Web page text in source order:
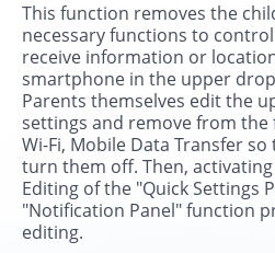
This function removes the
necessary functions to
receive information or
smartphone in the upper
Parents themselves edit the
settings and remove from the
Wi-Fi, Mobile Data Transfer
turn them off. Then, activating
Editing of the "Quick Settings
"Notification Panel" function
editing.